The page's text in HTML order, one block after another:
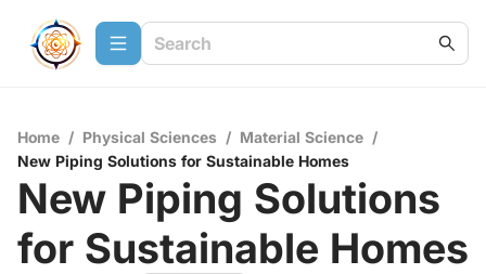
Home / Physical Sciences / Material Science /
New Piping Solutions for Sustainable Homes
New Piping Solutions
for Sustainable Homes